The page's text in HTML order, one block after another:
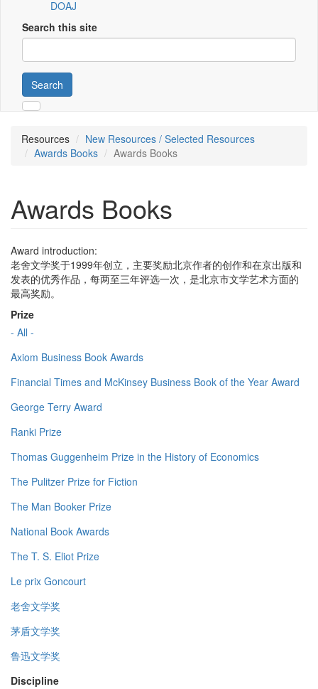
DOAJ
Search this site
Search
Resources
New Resources / Selected Resources
Awards Books
Awards Books
Awards Books
Award introduction:
老舍文学奖于1999年创立，主要奖励北京作者的创作和在京出版和
发表的优秀作品，每两至三年评选一次，是北京市文学艺术方面的
最高奖励。
Prize
- All -
Axiom Business Book Awards
Financial Times and McKinsey Business Book of the Year Award
George Terry Award
Ranki Prize
Thomas Guggenheim Prize in the History of Economics
The Pulitzer Prize for Fiction
The Man Booker Prize
National Book Awards
The T. S. Eliot Prize
Le prix Goncourt
老舍文学奖
茅盾文学奖
鲁迅文学奖
Discipline